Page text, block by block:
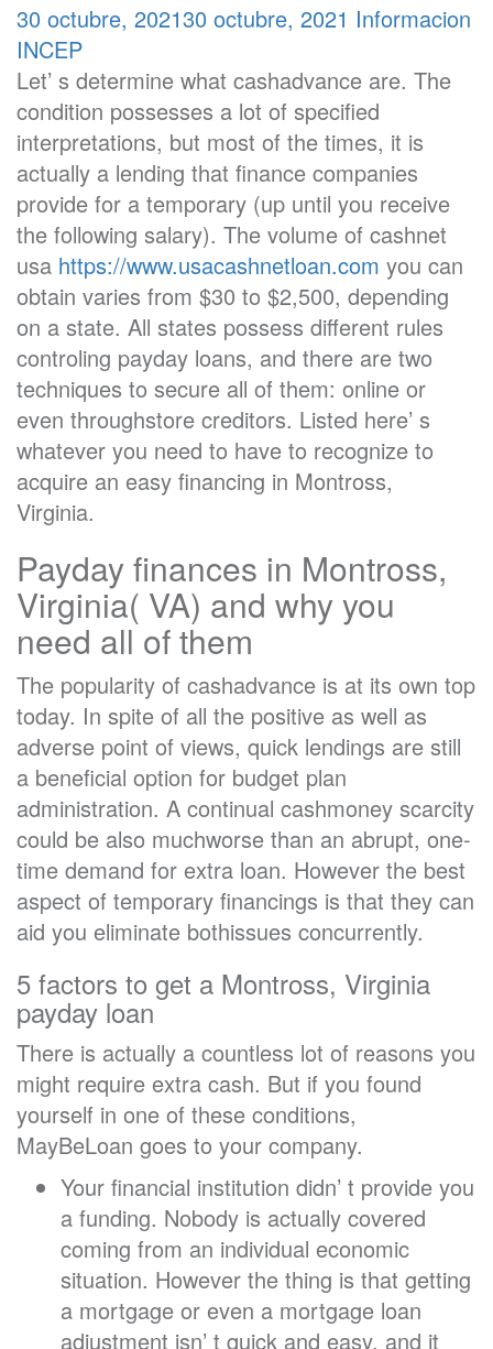
30 octubre, 202130 octubre, 2021 Informacion
INCEP
Let’ s determine what cashadvance are. The
condition possesses a lot of specified
interpretations, but most of the times, it is
actually a lending that finance companies
provide for a temporary (up until you receive
the following salary). The volume of cashnet
usa https://www.usacashnetloan.com you can
obtain varies from $30 to $2,500, depending
on a state. All states possess different rules
controling payday loans, and there are two
techniques to secure all of them: online or
even throughstore creditors. Listed here’ s
whatever you need to have to recognize to
acquire an easy financing in Montross,
Virginia.
Payday finances in Montross,
Virginia( VA) and why you
need all of them
The popularity of cashadvance is at its own top
today. In spite of all the positive as well as
adverse point of views, quick lendings are still
a beneficial option for budget plan
administration. A continual cashmoney scarcity
could be also muchworse than an abrupt, one-
time demand for extra loan. However the best
aspect of temporary financings is that they can
aid you eliminate bothissues concurrently.
5 factors to get a Montross, Virginia
payday loan
There is actually a countless lot of reasons you
might require extra cash. But if you found
yourself in one of these conditions,
MayBeLoan goes to your company.
Your financial institution didn’ t provide you
a funding. Nobody is actually covered
coming from an individual economic
situation. However the thing is that getting
a mortgage or even a mortgage loan
adjustment isn’ t quick and easy, and it